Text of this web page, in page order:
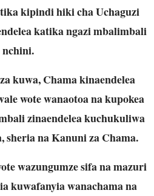
kipindi hiki cha Uchaguzi
katika ngazi mbalimbali
nchini.
kuwa, Chama kinaendelea
wote wanaotoa na kupokea
zinaendelea kuchukuliwa
na Kanuni za Chama.
wazungumze sifa na mazuri
kuwafanyia wanachama na